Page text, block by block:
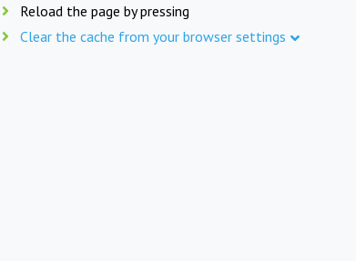
Reload the page by pressing
Clear the cache from your browser settings